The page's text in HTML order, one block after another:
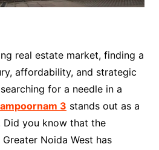
real estate market, finding a
affordability, and strategic
for a needle in a
3 stands out as a
you know that the
Noida West has